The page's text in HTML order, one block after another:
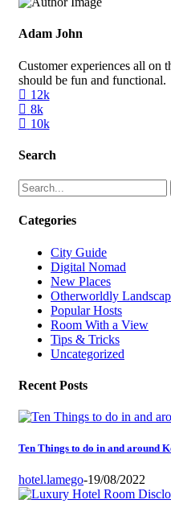
Adam John
Customer experiences all on
should be fun and functional.
12k
8k
10k
Search
Categories
City Guide
Digital Nomad
New Places
Otherworldly
Popular Hosts
Room With a View
Tips & Tricks
Uncategorized
Recent Posts
Ten Things to do in and around
hotel.lamego-19/08/2022